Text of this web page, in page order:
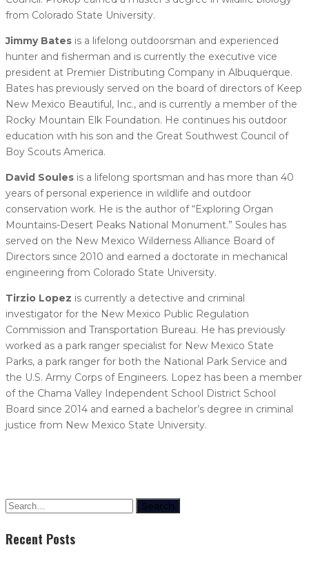
from Colorado State University.
Jimmy Bates is a lifelong outdoorsman and experienced
hunter and fisherman and is currently the executive vice
president at Premier Distributing Company in Albuquerque.
Bates has previously served on the board of directors of Keep
New Mexico Beautiful, Inc., and is currently a member of the
Rocky Mountain Elk Foundation. He continues his outdoor
education with his son and the Great Southwest Council of
Boy Scouts America.
David Soules is a lifelong sportsman and has more than 40
years of personal experience in wildlife and outdoor
conservation work. He is the author of “Exploring Organ
Mountains-Desert Peaks National Monument.” Soules has
served on the New Mexico Wilderness Alliance Board of
Directors since 2010 and earned a doctorate in mechanical
engineering from Colorado State University.
Tirzio Lopez is currently a detective and criminal
investigator for the New Mexico Public Regulation
Commission and Transportation Bureau. He has previously
worked as a park ranger specialist for New Mexico State
Parks, a park ranger for both the National Park Service and
the U.S. Army Corps of Engineers. Lopez has been a member
of the Chama Valley Independent School District School
Board since 2014 and earned a bachelor’s degree in criminal
justice from New Mexico State University.
Search
Recent Posts